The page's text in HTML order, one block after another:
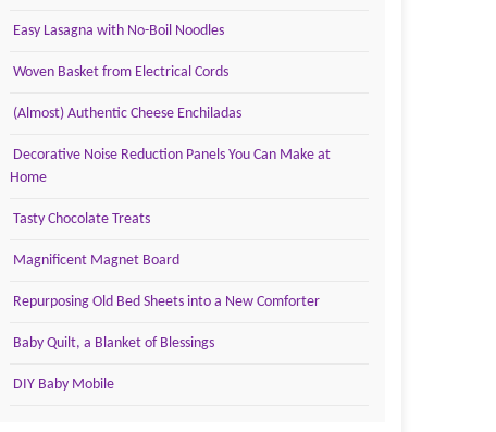
Easy Lasagna with No-Boil Noodles
Woven Basket from Electrical Cords
(Almost) Authentic Cheese Enchiladas
Decorative Noise Reduction Panels You Can Make at
Home
Tasty Chocolate Treats
Magnificent Magnet Board
Repurposing Old Bed Sheets into a New Comforter
Baby Quilt, a Blanket of Blessings
DIY Baby Mobile